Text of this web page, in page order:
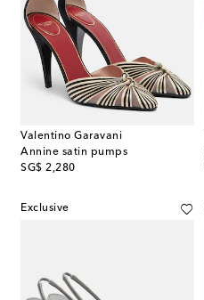
Valentino Garavani
Annine satin pumps
SG$ 2,280
original price
Exclusive